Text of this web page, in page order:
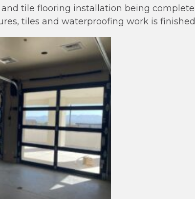
tile flooring installation being
tiles and waterproofing work is